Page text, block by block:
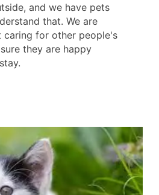
and we have pets
that. We are
caring for other people's
they are happy